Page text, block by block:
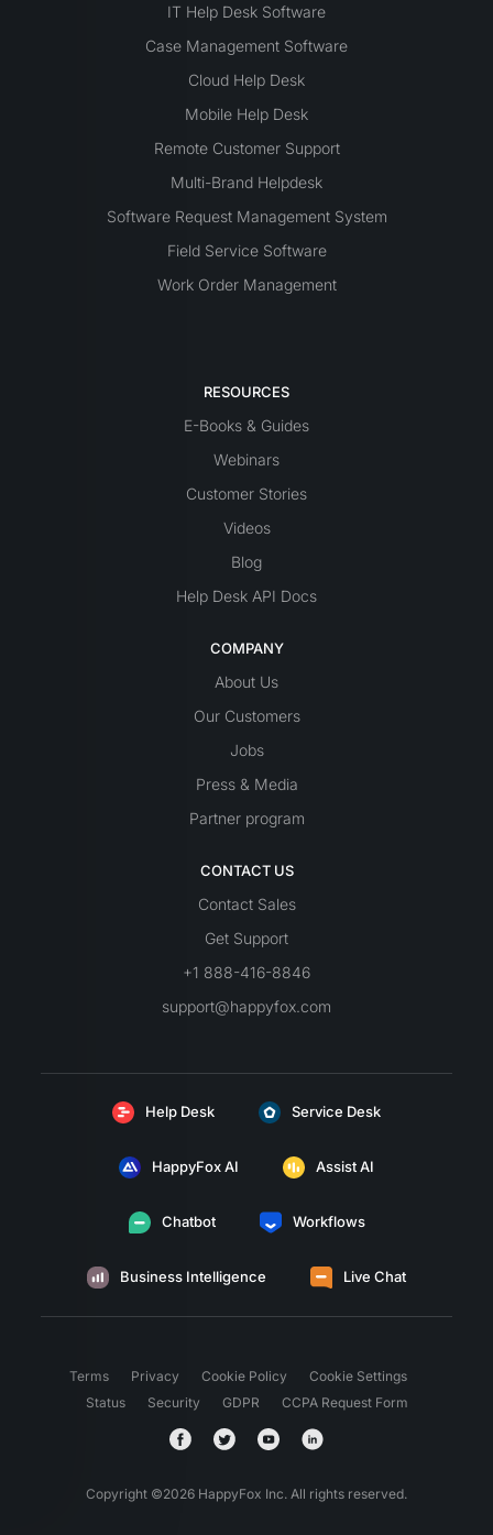
IT Help Desk Software
Case Management Software
Cloud Help Desk
Mobile Help Desk
Remote Customer Support
Multi-Brand Helpdesk
Software Request Management System
Field Service Software
Work Order Management
RESOURCES
E-Books & Guides
Webinars
Customer Stories
Videos
Blog
Help Desk API Docs
COMPANY
About Us
Our Customers
Jobs
Press & Media
Partner program
CONTACT US
Contact Sales
Get Support
+1 888-416-8846
support@happyfox.com
Help Desk Service Desk
HappyFox AI Assist AI
Chatbot Workflows
Business Intelligence Live Chat
Terms Privacy Cookie Policy
Cookie Settings
Status
Security GDPR CCPA Request Form
Copyright ©2026 HappyFox Inc. All rights reserved.